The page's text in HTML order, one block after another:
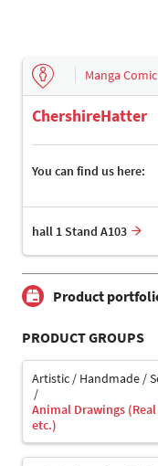
Manga
ChershireHatter
You can find us here:
hall 1 Stand A103
Product
PRODUCT GROUPS
Artistic / Handmade /
Animal Drawings
etc.)